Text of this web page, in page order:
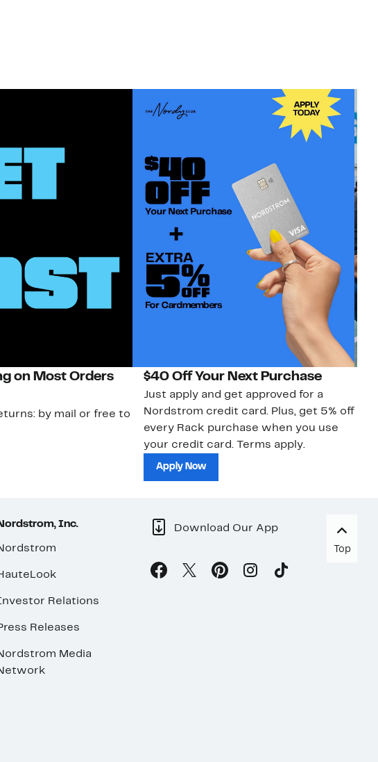
on Most Orders
by mail or free to
$40 Off Your Next Purchase
Just apply and get approved for a
Nordstrom credit card. Plus, get 5% off
every Rack purchase when you use
your credit card. Terms apply.
Apply Now
Inc.
Relations
Releases
Media
Download Our App
Top